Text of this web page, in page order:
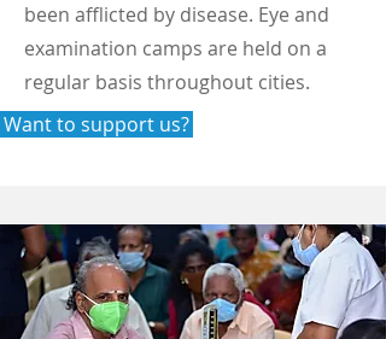
been afflicted by disease. Eye and
examination camps are held on a
regular basis throughout cities.
Want to support us?